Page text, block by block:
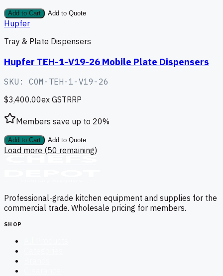
Add to Cart Add to Quote
Hupfer
Tray & Plate Dispensers
Hupfer TEH-1-V19-26 Mobile Plate Dispensers
SKU: COM-TEH-1-V19-26
$3,400.00ex GSTRRP
Members save up to 20%
Add to Cart Add to Quote
Load more (50 remaining)
Professional-grade kitchen equipment and supplies for the
commercial trade. Wholesale pricing for members.
SHOP